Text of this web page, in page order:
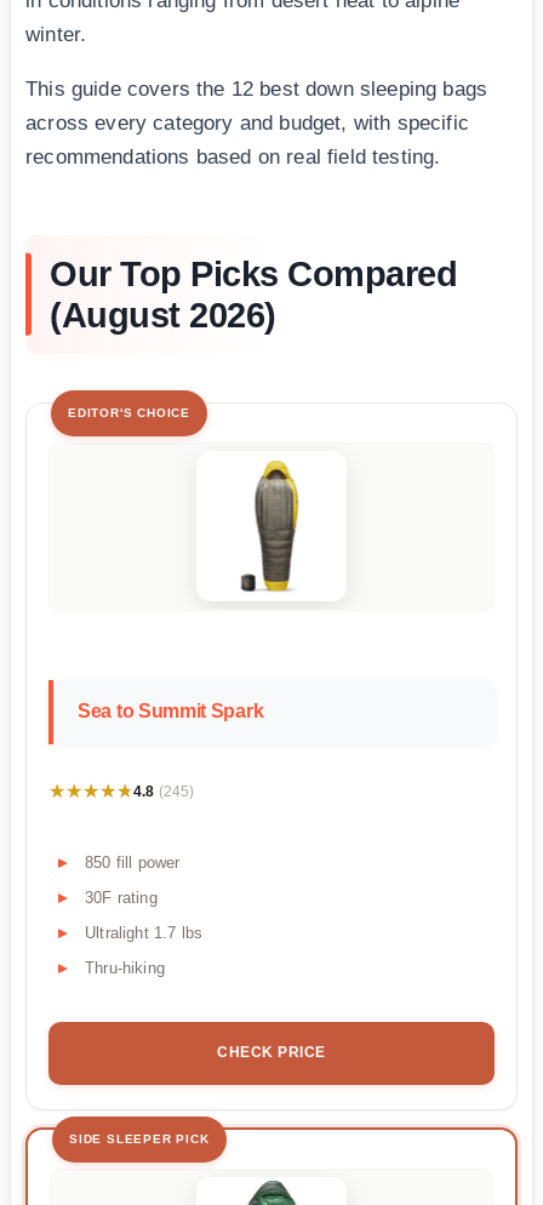
winter.
This guide covers the 12 best down sleeping bags
across every category and budget, with specific
recommendations based on real field testing.
Our Top Picks Compared
(August 2026)
EDITOR'S CHOICE
Sea to Summit Spark
★★★★★
★★★★★4.8 (245)
850 fill power
30F rating
Ultralight 1.7 lbs
Thru-hiking
CHECK PRICE
SIDE SLEEPER PICK